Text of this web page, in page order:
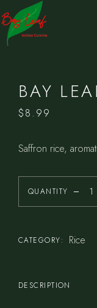
BAY
$8.99
Saffron rice,
QUANTITY
CATEGORY: Rice
DESCRIPTION